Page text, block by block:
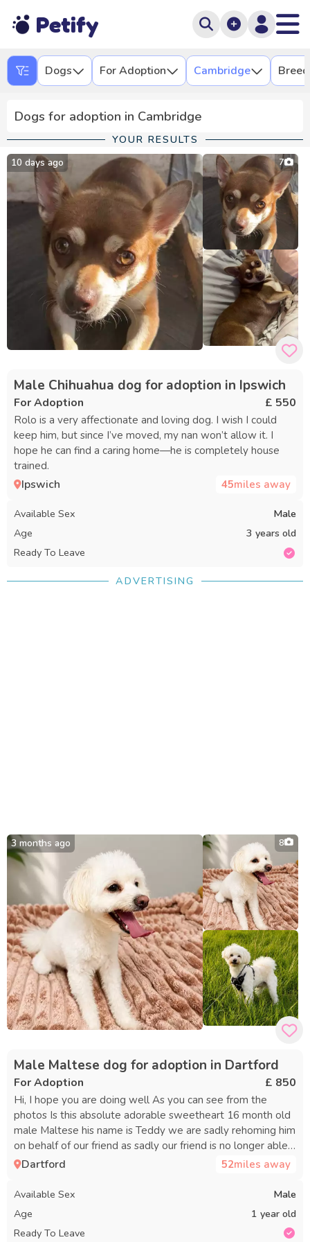
Petify
Dogs For Adoption Cambridge
Dogs for adoption in Cambridge
YOUR RESULTS
10 days ago 7
Male Chihuahua dog for adoption in Ipswich
For Adoption £ 550
Rolo is a very affectionate and loving dog. I wish I could
keep him, but since I’ve moved, my nan won’t allow it. I
hope he can find a caring home—he is completely house
trained.
Ipswich 45miles away
Available Sex
Male
Age
3 years old
Ready To Leave
ADVERTISING
3 months ago 8
Male Maltese dog for adoption in Dartford
For Adoption £ 850
Hi, I hope you are doing well As you can see from the
photos Is this absolute adorable sweetheart 16 month old
male Maltese his name is Teddy we are sadly rehoming him
on behalf of our friend as sadly our friend is no longer able
to look after this sweet boy, so we have helped him out
forever permanent home it is breaking are friends heart as
he has had him since he was just a little pup of nine weeks
old but due to our friend recently being diagnosed with a
health condition he believes this is going to be the best
Dartford 52miles away
Available Sex
Male
Age
1 year old
Ready To Leave